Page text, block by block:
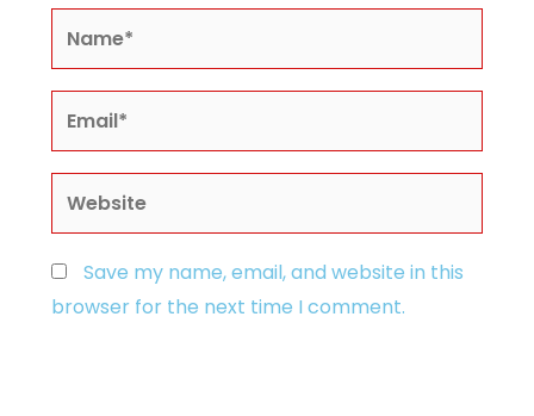
Website
Save my name, email, and website in this
browser for the next time I comment.